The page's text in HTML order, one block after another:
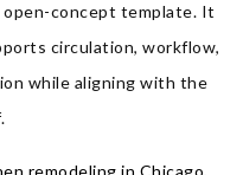
concept template. It
circulation, workflow,
while aligning with the
remodeling in Chicago,